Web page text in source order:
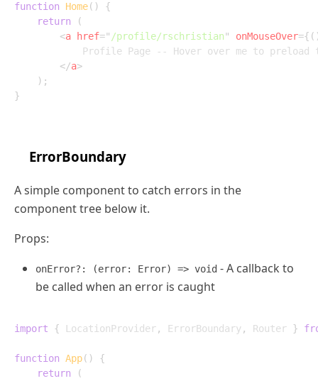
function Home( )
{
return
(
<a href=" /profile/rschristian" onMouseOver={ (
</a>
) ;
}
ErrorBoundary
A simple component to catch errors in the
component tree below it.
Props:
onError?: (error: Error) => void - A callback to
be called when an error is caught
import { LocationProvider, ErrorBoundary, Router }
function App( )
{
return
(